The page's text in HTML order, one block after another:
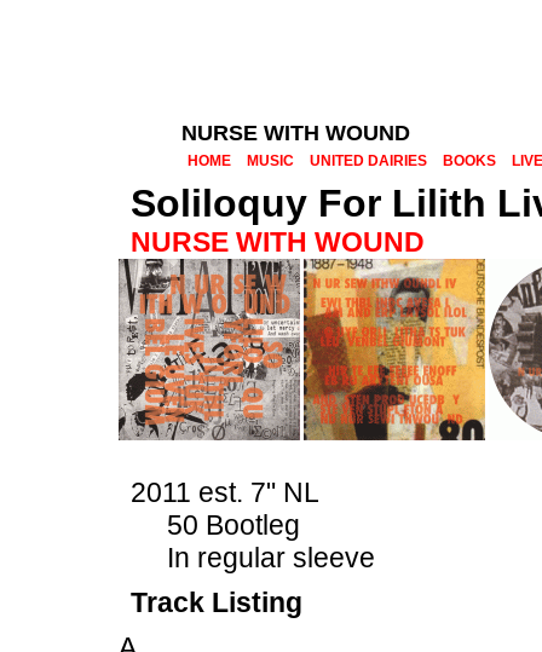
NURSE WITH WOUND
HOME MUSIC UNITED DAIRIES BOOKS LIVE
Soliloquy For Lilith
NURSE WITH WOUND
2011 est. 7" NL
50 Bootleg
In regular sleeve
Track Listing